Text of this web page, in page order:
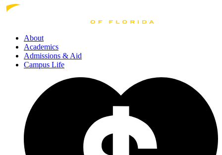
About
Academics
Admissions & Aid
Campus Life